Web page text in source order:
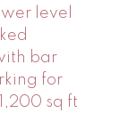
level
bar
for
sq ft